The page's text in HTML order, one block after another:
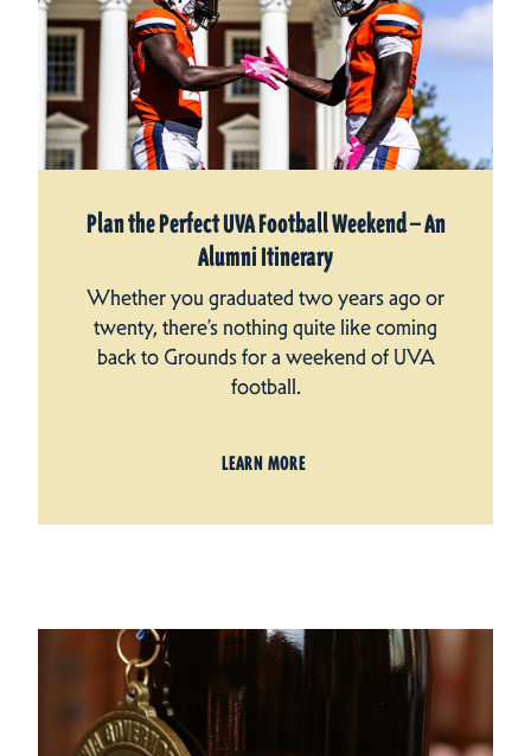
Plan the Perfect UVA Football Weekend — An
Alumni Itinerary
Whether you graduated two years ago or
twenty, there’s nothing quite like coming
back to Grounds for a weekend of UVA
football.
LEARN MORE